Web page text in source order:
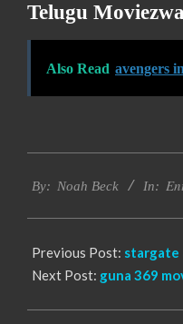
Telugu
Also Read avengers
10-
By: Noah Beck In:
Previous Post: stargate
Next Post: guna 369